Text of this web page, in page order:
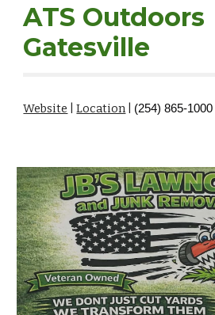
ATS Outdoors
Gatesville
Website |Location (254) 865-1000